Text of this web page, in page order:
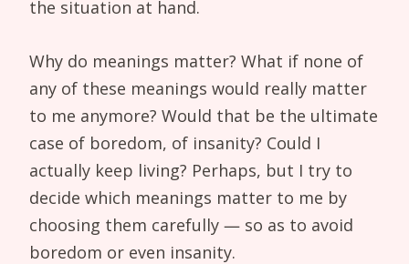
the situation at hand.
Why do meanings matter? What if none of
any of these meanings would really matter
to me anymore? Would that be the ultimate
case of boredom, of insanity? Could I
actually keep living? Perhaps, but I try to
decide which meanings matter to me by
choosing them carefully — so as to avoid
boredom or even insanity.